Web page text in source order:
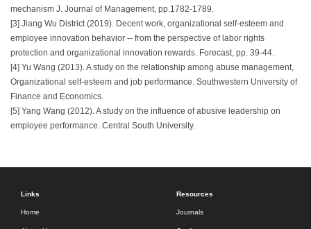
mechanism J. Journal of Management, pp.1782-1789.
[3] Jiang Wu District (2019). Decent work, organizational self-esteem and
employee innovation behavior -- from the perspective of labor rights
protection and organizational innovation rewards. Forecast, pp. 39-44.
[4] Yu Wang (2013). A study on the relationship among abuse management,
Organizational self-esteem and job performance. Southwestern University of
Finance and Economics.
[5] Yang Wang (2012). A study on the influence of abusive leadership on
employee performance. Central South University.
Links
Home
Resources
Journals